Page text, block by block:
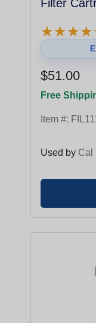
★★★★
★★★★
$51.00
Free
Item #:
Used by Cal